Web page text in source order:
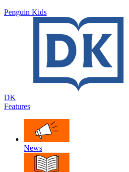
Penguin Kids
DK
Features
News